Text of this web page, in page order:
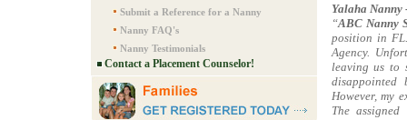
Submit a Reference for a Nanny
Nanny FAQ's
Nanny Testimonials
Contact a Placement Counselor!
Yalaha Nanny
“ABC Nanny
position in
Agency.
leaving us to
disappointed
However, my
The